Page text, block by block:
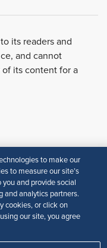
its readers and
and cannot
its content for a
of Use
to make our
to measure our site’s
and provide social
and analytics partners.
cookies, or click on
our site, you agree